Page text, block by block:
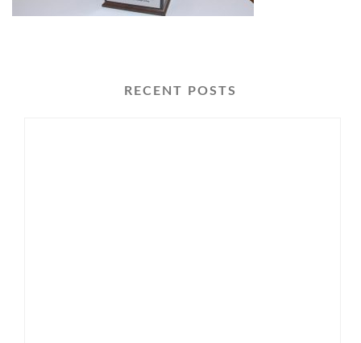
RECENT POSTS